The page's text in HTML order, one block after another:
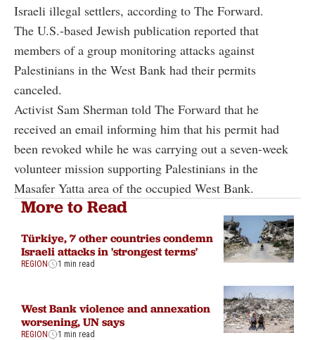
Israeli illegal settlers, according to The Forward.
The U.S.-based Jewish publication reported that
members of a group monitoring attacks against
Palestinians in the West Bank had their permits
canceled.
Activist Sam Sherman told The Forward that he
received an email informing him that his permit had
been revoked while he was carrying out a seven-week
volunteer mission supporting Palestinians in the
Masafer Yatta area of the occupied West Bank.
More to Read
Türkiye, 7 other countries condemn
Israeli attacks in 'strongest terms'
REGION 1 min read
West Bank violence and annexation
worsening, UN says
REGION 1 min read